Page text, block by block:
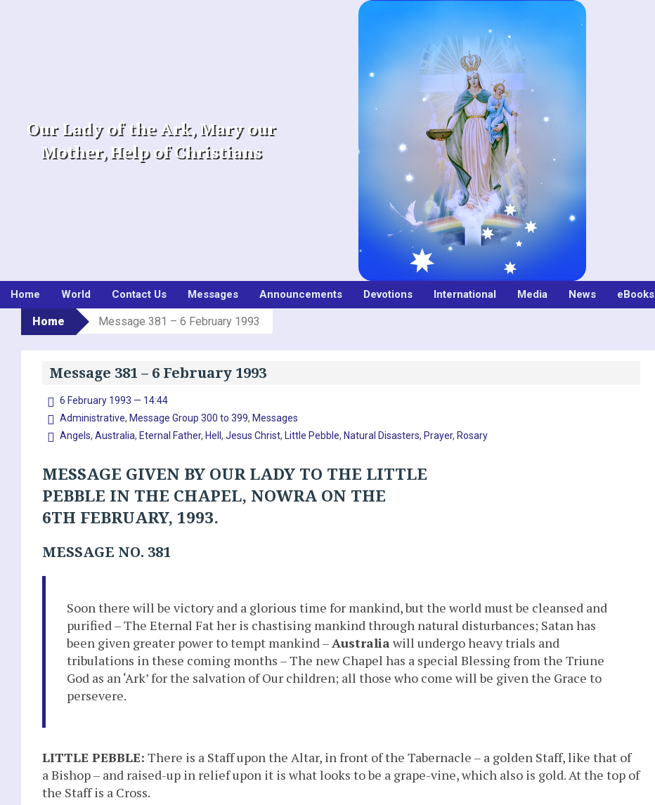
Our Lady of the Ark, Mary our
Mother, Help of Christians
Home World Contact Us Messages Announcements Devotions International Media News eBooks
Home Message 381 – 6 February 1993
Message 381 – 6 February 1993
6 February 1993 — 14:44
Administrative, Message Group 300 to 399, Messages
Angels,Australia, Eternal Father, Hell,Jesus Christ, Little Pebble, Natural Disasters, Prayer, Rosary
MESSAGE GIVEN BY OUR LADY TO THE LITTLE
PEBBLE IN THE CHAPEL, NOWRA ON THE
6TH FEBRUARY, 1993.
MESSAGE NO. 381
Soon there will be victory and a glorious time for mankind, but the world must be cleansed and
purified – The Eternal Fat her is chastising mankind through natural disturbances; Satan has
been given greater power to tempt mankind – Australia will undergo heavy trials and
tribulations in these coming months – The new Chapel has a special Blessing from the Triune
God as an ‘Ark’ for the salvation of Our children; all those who come will be given the Grace to
persevere.
LITTLE PEBBLE: There is a Staff upon the Altar, in front of the Tabernacle – a golden Staff, like that of
a Bishop – and raised-up in relief upon it is what looks to be a grape-vine, which also is gold. At the top of
the Staff is a Cross.